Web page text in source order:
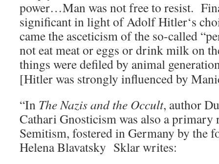
power…Man was not free to resist.
significant in light of Adolf Hitler‘s
came the asceticism of the so-called
not eat meat or eggs or drink milk on
things were defiled by animal
[Hitler was strongly influenced by
“In The Nazis and the Occult, author
Cathari Gnosticism was also a
Semitism, fostered in Germany by the
Helena Blavatsky Sklar writes: